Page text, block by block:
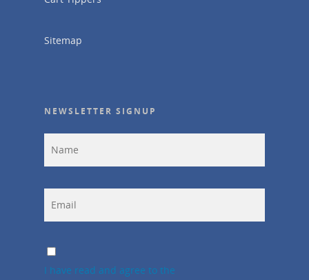
Sitemap
NEWSLETTER SIGNUP
I have read and agree to the